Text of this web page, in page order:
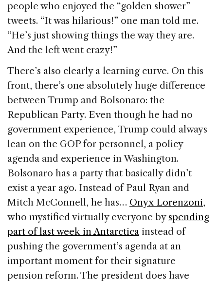
people who enjoyed the “golden shower”
tweets. “It was hilarious!” one man told me.
“He’s just showing things the way they are.
And the left went crazy!”
There’s also clearly a learning curve. On this
front, there’s one absolutely huge difference
between Trump and Bolsonaro: the
Republican Party. Even though he had no
government experience, Trump could always
lean on the GOP for personnel, a policy
agenda and experience in Washington.
Bolsonaro has a party that basically didn’t
exist a year ago. Instead of Paul Ryan and
Mitch McConnell, he has… Onyx Lorenzoni,
who mystified virtually everyone by spending
part of last week in Antarctica instead of
pushing the government’s agenda at an
important moment for their signature
pension reform. The president does have